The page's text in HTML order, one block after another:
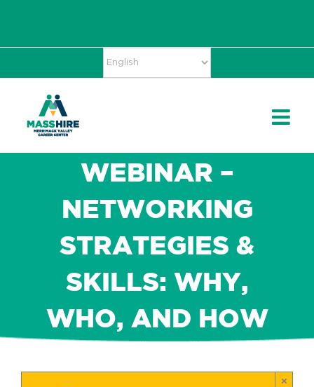
WEBINAR –
NETWORKING
STRATEGIES &
SKILLS: WHY,
WHO, AND HOW
×